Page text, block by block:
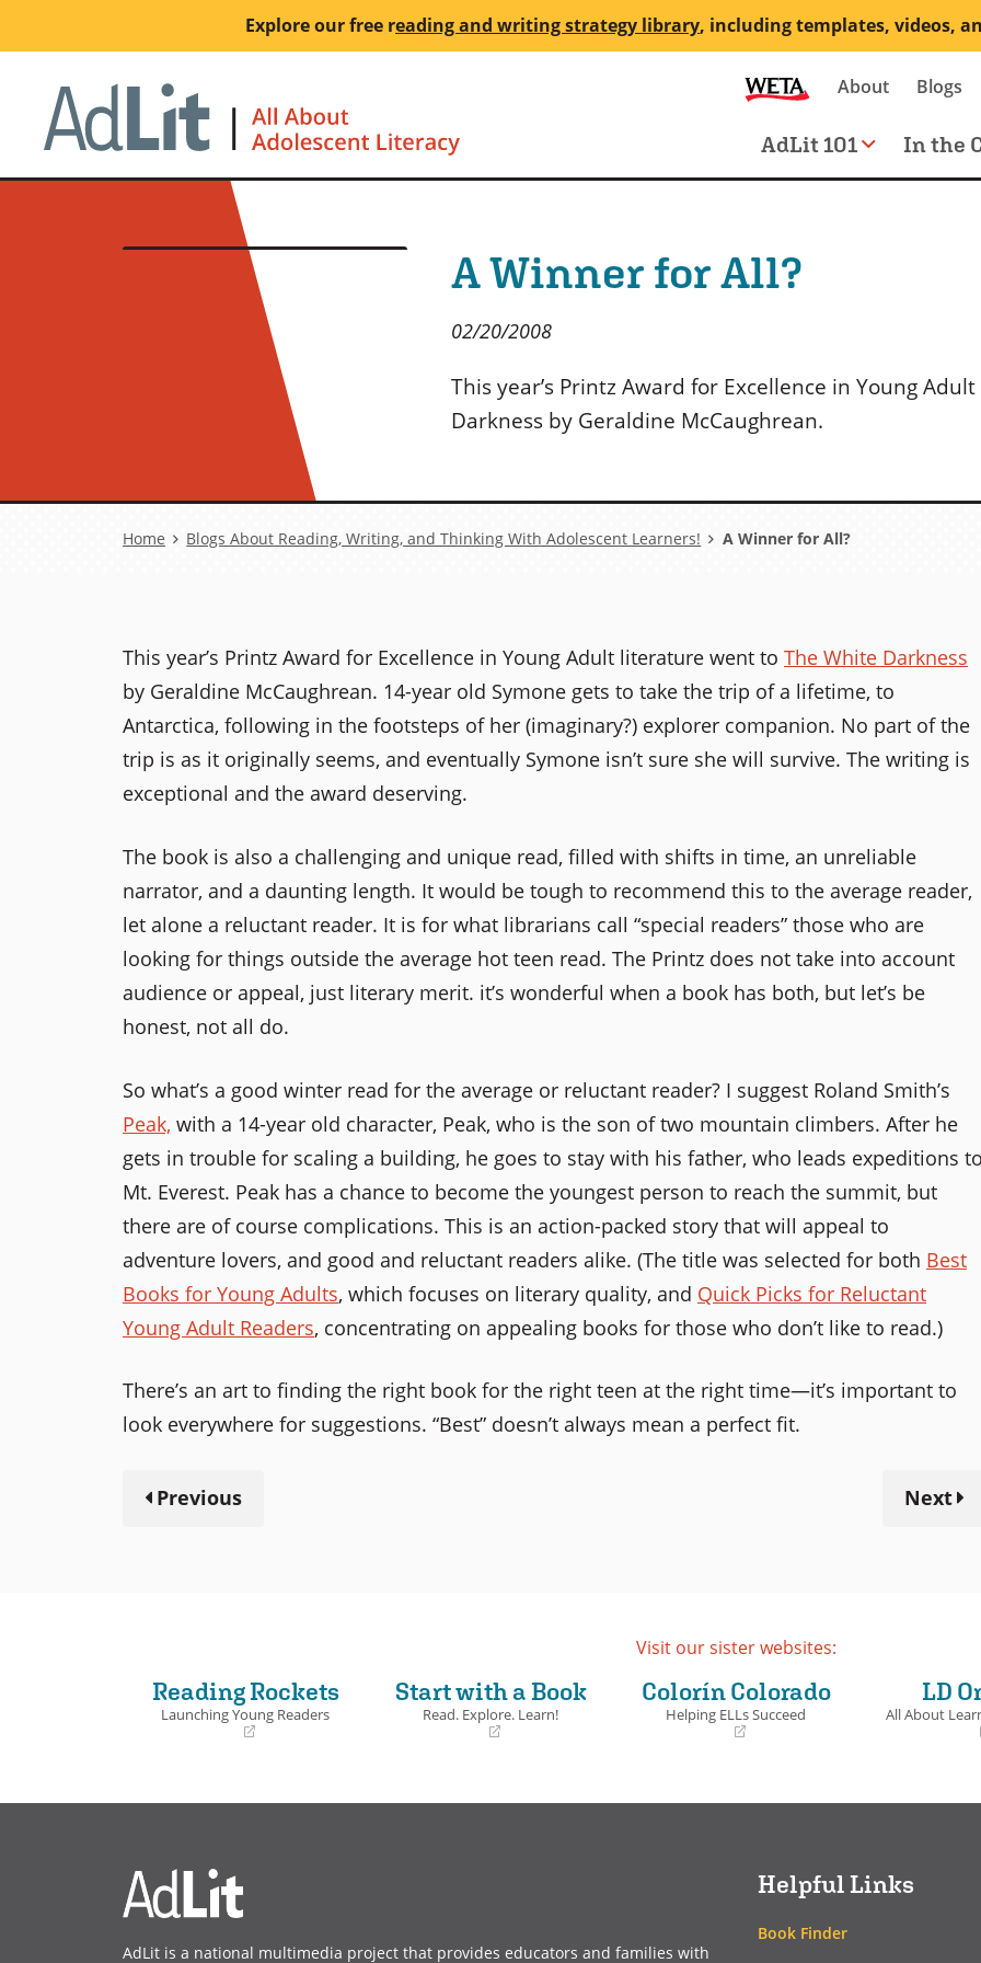
to
content
Explore our free reading and writing strategy library, including templates, videos,
Secondary
navigation
About Blogs
Main
navigation
AdLit 101 In the
A Winner for All?
02/20/2008
This year’s Printz Award for Excellence in Young
Darkness by Geraldine McCaughrean.
Breadcrumb
Home Blogs About Reading, Writing, and Thinking With Adolescent Learners! A Winner for All?
This year’s Printz Award for Excellence in Young Adult literature went to The White Darkness
by Geraldine McCaughrean. 14-year old Symone gets to take the trip of a lifetime, to
Antarctica, following in the footsteps of her (imaginary?) explorer companion. No part of the
trip is as it originally seems, and eventually Symone isn’t sure she will survive. The writing is
exceptional and the award deserving.
The book is also a challenging and unique read, filled with shifts in time, an unreliable
narrator, and a daunting length. It would be tough to recommend this to the average reader,
let alone a reluctant reader. It is for what librarians call “special readers” those who are
looking for things outside the average hot teen read. The Printz does not take into account
audience or appeal, just literary merit. it’s wonderful when a book has both, but let’s be
honest, not all do.
So what’s a good winter read for the average or reluctant reader? I suggest Roland Smith’s
Peak, with a 14-year old character, Peak, who is the son of two mountain climbers. After he
gets in trouble for scaling a building, he goes to stay with his father, who leads expeditions
Mt. Everest. Peak has a chance to become the youngest person to reach the summit, but
there are of course complications. This is an action-packed story that will appeal to
adventure lovers, and good and reluctant readers alike. (The title was selected for both Best
Books for Young Adults, which focuses on literary quality, and Quick Picks for Reluctant
Young Adult Readers, concentrating on appealing books for those who don’t like to read.)
There’s an art to finding the right book for the right teen at the right time—it’s important to
look everywhere for suggestions. “Best” doesn’t always mean a perfect fit.
Previous Next
Visit our sister websites:
Reading Rockets
Launching Young Readers
new
Start with a Book
Read. Explore. Learn!
new
Colorín Colorado
Helping ELLs Succeed
new
LD
All About
new
AdLit is a national multimedia project that provides educators and families with
Helpful Links
Book Finder